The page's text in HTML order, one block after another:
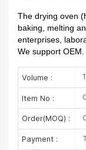
The drying oven
baking, melting
enterprises,
We support OEM.
Volume :
Item No :
Order(MOQ) :
Payment :